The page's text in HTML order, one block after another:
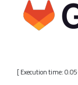
[ Execution time: